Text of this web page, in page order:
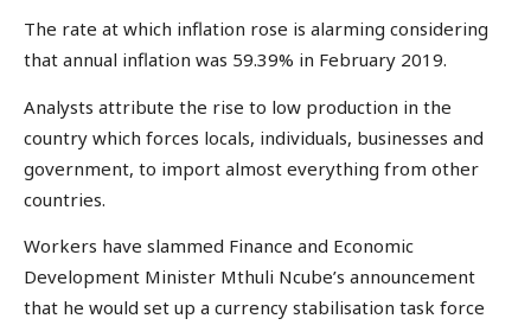
The rate at which inflation rose is alarming considering
that annual inflation was 59.39% in February 2019.
Analysts attribute the rise to low production in the
country which forces locals, individuals, businesses and
government, to import almost everything from other
countries.
Workers have slammed Finance and Economic
Development Minister Mthuli Ncube’s announcement
that he would set up a currency stabilisation task force